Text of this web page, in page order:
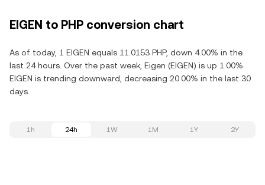
EIGEN to PHP conversion chart
As of today, 1 EIGEN equals 11.0153 PHP, down 4.00% in the
last 24 hours. Over the past week, Eigen (EIGEN) is up 1.00%.
EIGEN is trending downward, decreasing 20.00% in the last 30
days.
1h 24h 1W 1M 1Y 2Y